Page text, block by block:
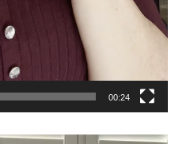
00:24